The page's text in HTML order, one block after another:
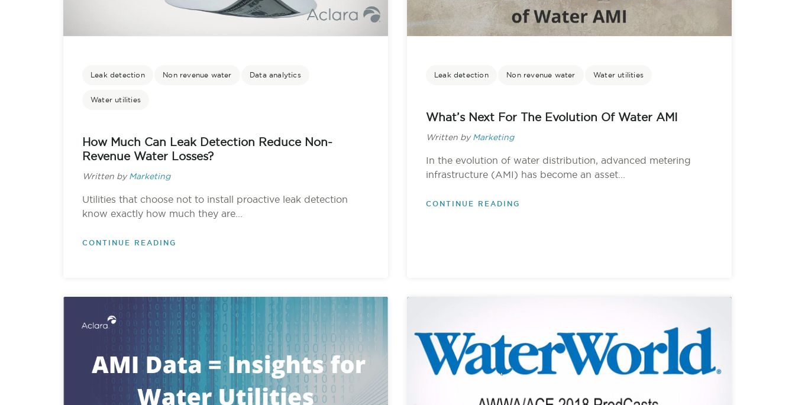
Leak detection Non revenue water Data analytics
Water utilities
How Much Can Leak Detection Reduce Non-
Revenue Water Losses?
Written by Marketing
Utilities that choose not to install proactive leak detection
know exactly how much they are...
CONTINUE READING
Leak detection Non revenue water Water utilities
What’s Next For The Evolution Of Water AMI
Written by Marketing
In the evolution of water distribution, advanced metering
infrastructure (AMI) has become an asset...
CONTINUE READING